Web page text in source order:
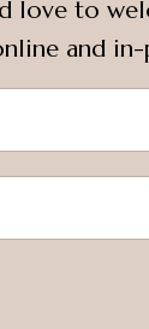
to
and